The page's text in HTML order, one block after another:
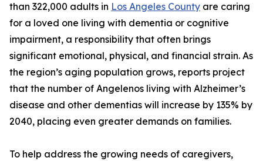
than 322,000 adults in Los Angeles County are caring
for a loved one living with dementia or cognitive
impairment, a responsibility that often brings
significant emotional, physical, and financial strain. As
the region’s aging population grows, reports project
that the number of Angelenos living with Alzheimer’s
disease and other dementias will increase by 135% by
2040, placing even greater demands on families.
To help address the growing needs of caregivers,